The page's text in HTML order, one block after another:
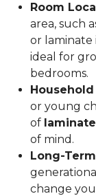
Room
area, such
or laminate
ideal for
bedrooms.
or young
of
of mind.
Long-
change